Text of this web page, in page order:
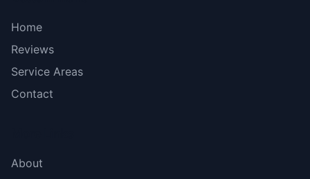
Home
Reviews
Service Areas
Contact
About